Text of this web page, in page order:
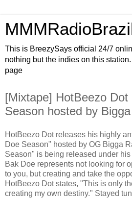
This is BreezySays official 24/7
nothing but the indies on this
page
[Mixtape] HotBeezo Dot
Season hosted by
HotBeezo Dot releases his highly
Doe Season" hosted by OG Bigga
Season" is being released under
Bak Doe represents not looking for
to you, but creating and take the
HotBeezo Dot states, "This is only
creating my own destiny." Stayed